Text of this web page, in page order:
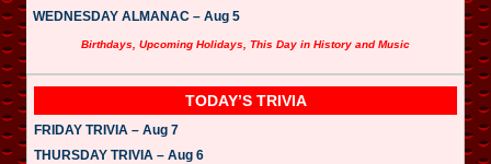
WEDNESDAY ALMANAC – Aug 5
Birthdays, Upcoming Holidays, This Day in History and Music
TODAY’S TRIVIA
FRIDAY TRIVIA – Aug 7
THURSDAY TRIVIA – Aug 6